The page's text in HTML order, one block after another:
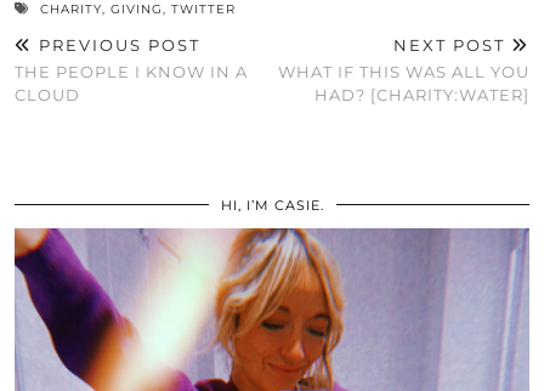
CHARITY, GIVING, TWITTER
PREVIOUS POST
THE PEOPLE I KNOW IN A
CLOUD
NEXT POST
WHAT IF THIS WAS ALL YOU
HAD? [CHARITY:WATER]
HI, I’M CASIE.